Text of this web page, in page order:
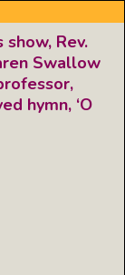
show, Rev.
Swallow
hymn, ‘O